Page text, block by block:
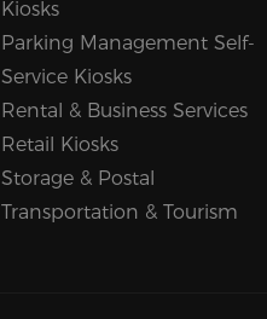
Kiosks
Parking Management Self-
Service Kiosks
Rental & Business Services
Retail Kiosks
Storage & Postal
Transportation & Tourism